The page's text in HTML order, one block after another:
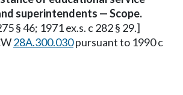
superintendents — Scope.
§ 46; 1971 ex.s. c 282 § 29.]
28A.300.030pursuant to 1990 c